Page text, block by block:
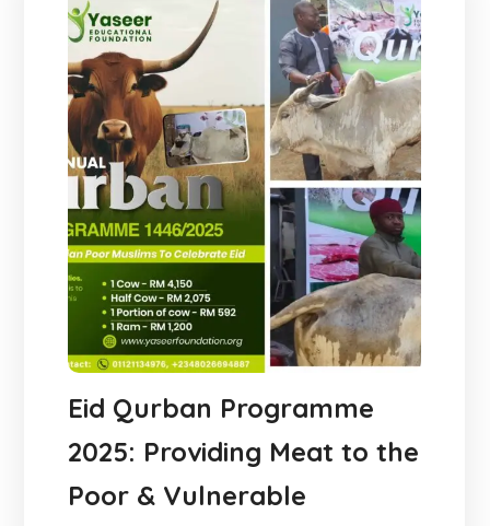
Eid Qurban Programme
2025: Providing Meat to the
Poor & Vulnerable